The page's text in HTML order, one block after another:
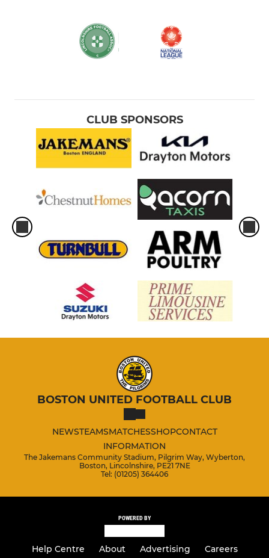
CLUB SPONSORS
BOSTON UNITED FOOTBALL CLUB
NEWSTEAMSMATCHESSHOPCONTACT
INFORMATION
The Jakemans Community Stadium, Pilgrim Way, Wyberton,
Boston, Lincolnshire, PE21 7NE
Tel: (01205) 364406
POWERED BY
Help Centre About Advertising Careers